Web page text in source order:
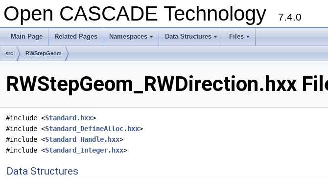
Open CASCADE Technology 7.4.0
Main Page Related Pages
+
Namespaces
+
Data Structures
+
Files
src RWStepGeom
RWStepGeom_RWDirection.hxx
#include <Standard.hxx>
#include <Standard_DefineAlloc.hxx>
#include <Standard_Handle.hxx>
#include <Standard_Integer.hxx>
Data Structures